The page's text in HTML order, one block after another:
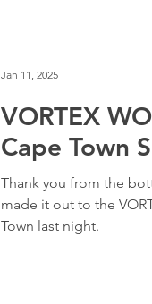
VORTEX
Cape Town
Thank you from the
made it out to the
Town last night.
Jan 11, 2025